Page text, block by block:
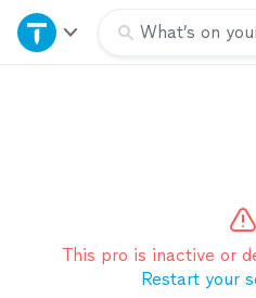
What’s on
Home
This pro is inactive or
Restart your